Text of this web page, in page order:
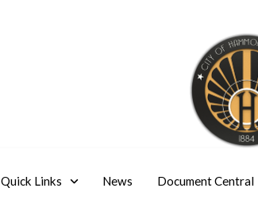
Quick Links News Document Central